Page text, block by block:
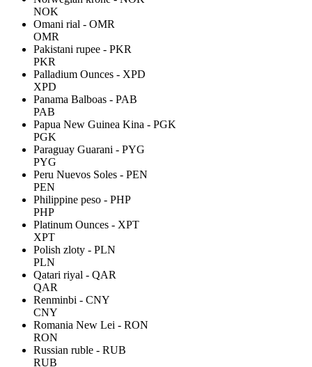
NOK
Omani rial - OMR
OMR
Pakistani rupee - PKR
PKR
Palladium Ounces - XPD
XPD
Panama Balboas - PAB
PAB
Papua New Guinea Kina - PGK
PGK
Paraguay Guarani - PYG
PYG
Peru Nuevos Soles - PEN
PEN
Philippine peso - PHP
PHP
Platinum Ounces - XPT
XPT
Polish zloty - PLN
PLN
Qatari riyal - QAR
QAR
Renminbi - CNY
CNY
Romania New Lei - RON
RON
Russian ruble - RUB
RUB